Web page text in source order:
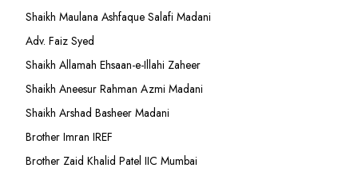
Shaikh Maulana Ashfaque Salafi Madani
Adv. Faiz Syed
Shaikh Allamah Ehsaan-e-Illahi Zaheer
Shaikh Aneesur Rahman Azmi Madani
Shaikh Arshad Basheer Madani
Brother Imran IREF
Brother Zaid Khalid Patel IIC Mumbai